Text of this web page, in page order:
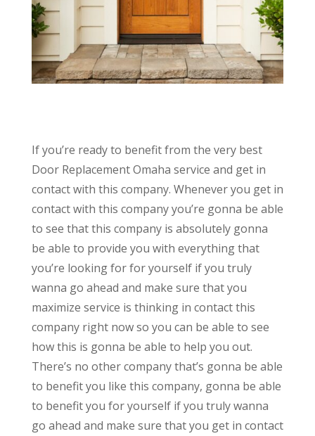
If you’re ready to benefit from the very best
Door Replacement Omaha service and get in
contact with this company. Whenever you get in
contact with this company you’re gonna be able
to see that this company is absolutely gonna
be able to provide you with everything that
you’re looking for for yourself if you truly
wanna go ahead and make sure that you
maximize service is thinking in contact this
company right now so you can be able to see
how this is gonna be able to help you out.
There’s no other company that’s gonna be able
to benefit you like this company, gonna be able
to benefit you for yourself if you truly wanna
go ahead and make sure that you get in contact